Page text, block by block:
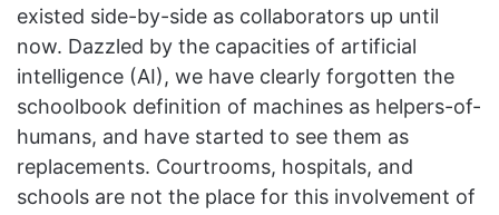
existed side-by-side as collaborators up until
now. Dazzled by the capacities of artificial
intelligence (AI), we have clearly forgotten the
schoolbook definition of machines as helpers-of-
humans, and have started to see them as
replacements. Courtrooms, hospitals, and
schools are not the place for this involvement of